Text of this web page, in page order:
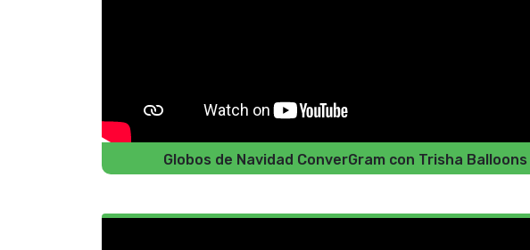
Globos de Navidad ConverGram con Trisha Balloons